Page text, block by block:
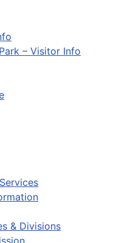
– Visitor Info
& Divisions